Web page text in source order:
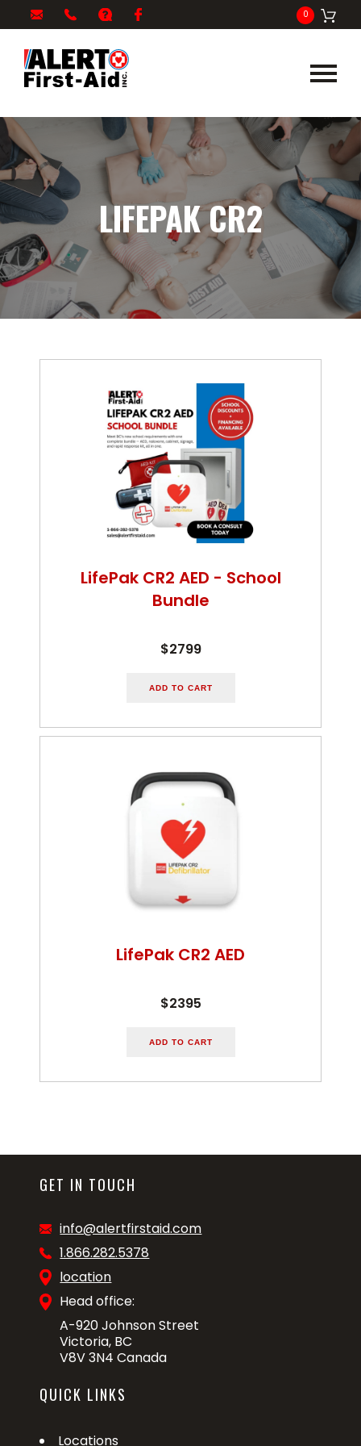
info@alertfirstaid.com
866-
5378
FAQ 0
LIFEPAK CR2
LifePak CR2 AED - School
Bundle
$2799
ADD TO CART
LifePak CR2 AED
$2395
ADD TO CART
GET IN TOUCH
info@alertfirstaid.com
1.866.282.5378
location
Head office:
A-920 Johnson Street
Victoria, BC
V8V 3N4 Canada
QUICK LINKS
Locations